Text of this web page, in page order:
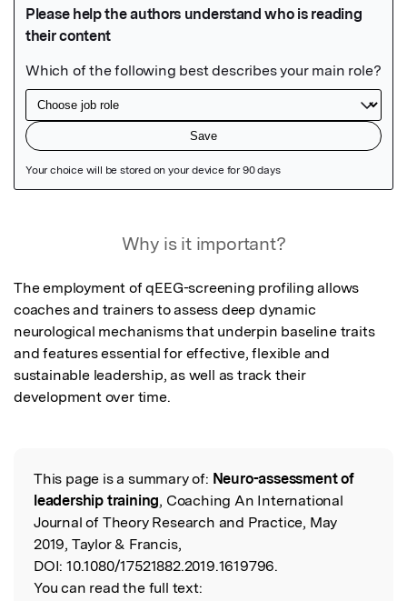
Why is it important?
The employment of qEEG-screening profiling allows
coaches and trainers to assess deep dynamic
neurological mechanisms that underpin baseline traits
and features essential for effective, flexible and
sustainable leadership, as well as track their
development over time.
Read the Original
This page is a summary of: Neuro-assessment of
leadership training, Coaching An International
Journal of Theory Research and Practice, May
2019, Taylor & Francis,
DOI: 10.1080/17521882.2019.1619796.
You can read the full text: